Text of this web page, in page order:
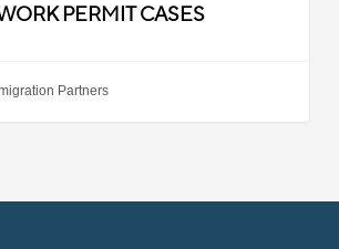
PERMIT CASES
Partners